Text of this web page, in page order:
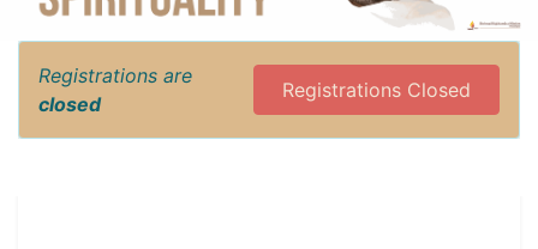
Registrations are
closed
Registrations Closed